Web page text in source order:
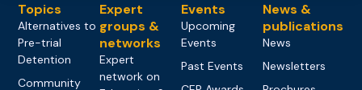
Topics
Alternatives to
Pre-trial
Detention
Community
Expert
groups &
networks
Expert
network on
Events
Upcoming
Events
Past Events
News &
publications
News
Newsletters